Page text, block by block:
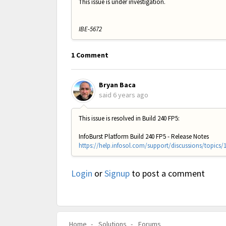
This issue is under investigation.
IBE-5672
1 Comment
Bryan Baca
said 6 years ago
This issue is resolved in Build 240 FP5:
InfoBurst Platform Build 240 FP5 - Release Notes
https://help.infosol.com/support/discussions/topics/
Login orSignup to post a comment
Home Solutions Forums